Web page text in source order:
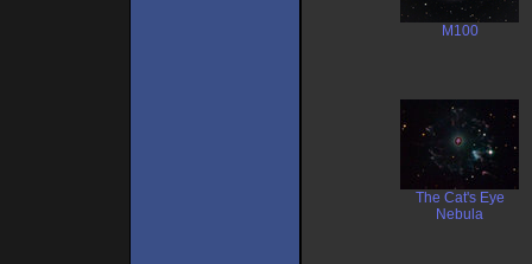
M100
The Cat's Eye
Nebula